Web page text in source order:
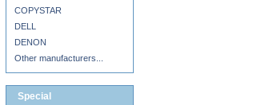
COPYSTAR
DELL
DENON
Other manufacturers...
Special